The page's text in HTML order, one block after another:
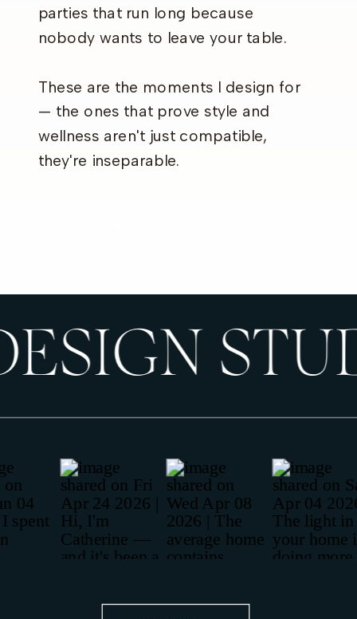
parties that run long because
nobody wants to leave your table.
These are the moments I design for
— the ones that prove style and
wellness aren't just compatible,
they're inseparable.